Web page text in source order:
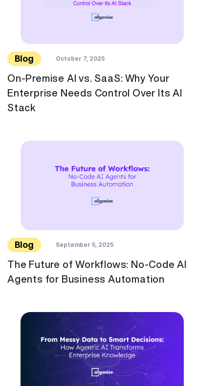
Blog October 7, 2025
On-Premise AI vs. SaaS: Why Your
Enterprise Needs Control Over Its AI
Stack
Blog September 5, 2025
The Future of Workflows: No-Code AI
Agents for Business Automation